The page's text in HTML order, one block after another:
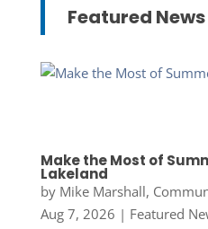
Featured News
Make the Most of
Lakeland
by Mike Marshall,
Aug 7, 2026 | Featured